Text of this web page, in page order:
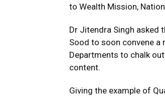
to Wealth Mission,
Dr Jitendra Singh asked
Sood to soon convene a
Departments to chalk
content.
Giving the example of